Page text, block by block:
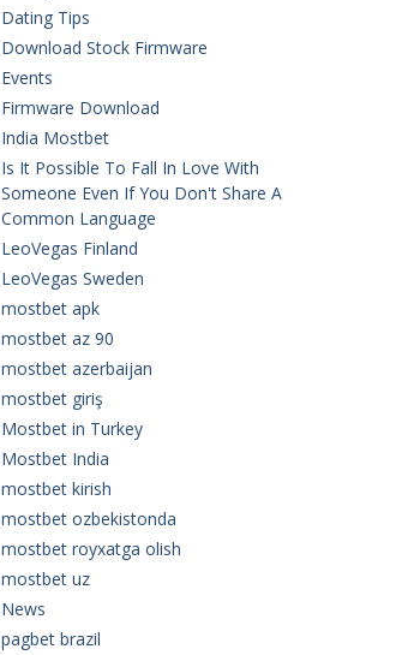
Dating Tips
Download Stock Firmware
Events
Firmware Download
India Mostbet
Is It Possible To Fall In Love With
Someone Even If You Don't Share A
Common Language
LeoVegas Finland
LeoVegas Sweden
mostbet apk
mostbet az 90
mostbet azerbaijan
mostbet giriş
Mostbet in Turkey
Mostbet India
mostbet kirish
mostbet ozbekistonda
mostbet royxatga olish
mostbet uz
News
pagbet brazil